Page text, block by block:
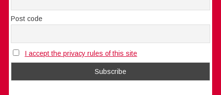
Post code
I accept the privacy rules of this site